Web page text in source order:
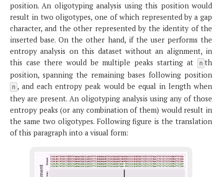
position. An oligotyping analysis using this position would
result in two oligotypes, one of which represented by a gap
character, and the other represented by the identity of the
inserted base. On the other hand, if the user performs the
entropy analysis on this dataset without an alignment, in
this case there would be multiple peaks starting at
n th
position, spanning the remaining bases following position
n , and each entropy peak would be equal in length when
they are present. An oligotyping analysis using any of those
entropy peaks (or any combination of them) would result in
the same two oligotypes. Following figure is the translation
of this paragraph into a visual form: